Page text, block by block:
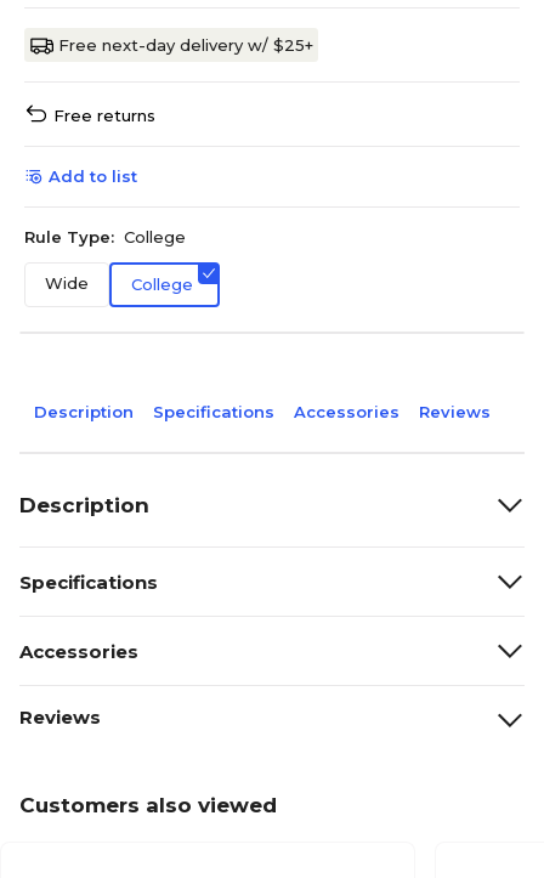
Free next-day delivery w/ $25+
Free returns
Add to list
Rule Type: College
Wide College
Description Specifications Accessories Reviews
Description
Specifications
Accessories
Reviews
Customers also viewed